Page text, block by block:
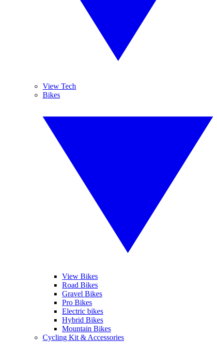
View Tech
Bikes
View Bikes
Road Bikes
Gravel Bikes
Pro Bikes
Electric bikes
Hybrid Bikes
Mountain Bikes
Cycling Kit & Accessories